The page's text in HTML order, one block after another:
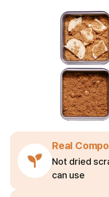
Real
Not dried
can use